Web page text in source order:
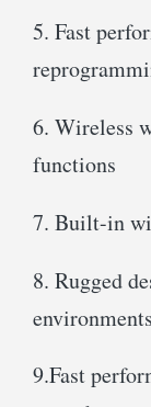
5. Fast
6. Wireless
functions
7. Built-in
8. Rugged
environments
9.Fast